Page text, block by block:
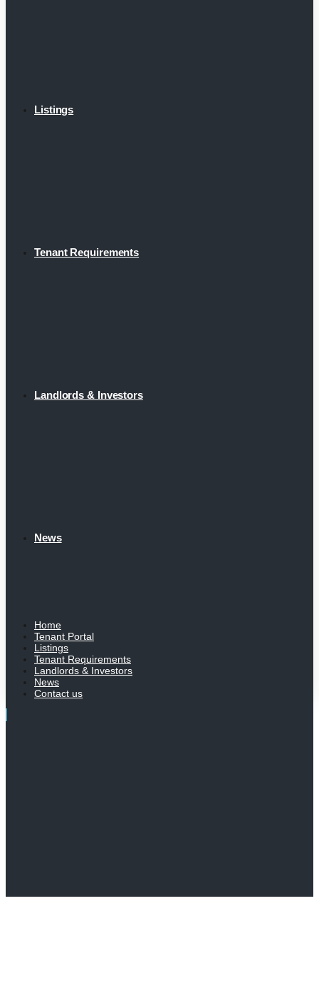
Listings
Tenant Requirements
Landlords & Investors
News
Home
Tenant Portal
Listings
Tenant Requirements
Landlords & Investors
News
Contact us